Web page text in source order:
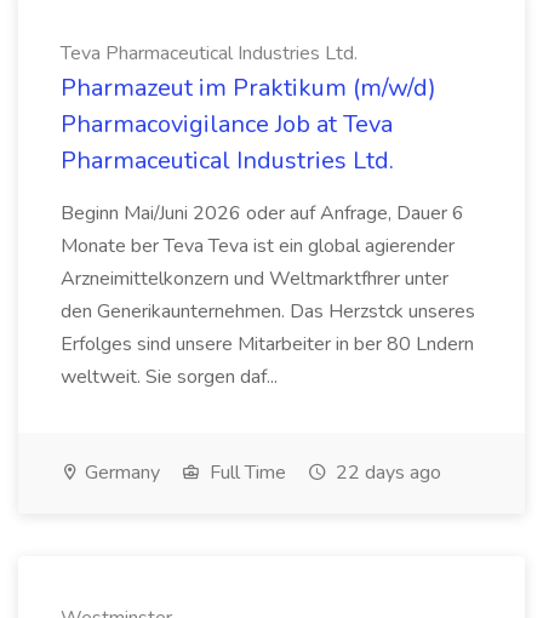
Teva Pharmaceutical Industries Ltd.
Pharmazeut im Praktikum (m/w/d)
Pharmacovigilance Job at Teva
Pharmaceutical Industries Ltd.
Beginn Mai/Juni 2026 oder auf Anfrage, Dauer 6
Monate ber Teva Teva ist ein global agierender
Arzneimittelkonzern und Weltmarktfhrer unter
den Generikaunternehmen. Das Herzstck unseres
Erfolges sind unsere Mitarbeiter in ber 80 Lndern
weltweit. Sie sorgen daf...
Germany Full Time 22 days ago